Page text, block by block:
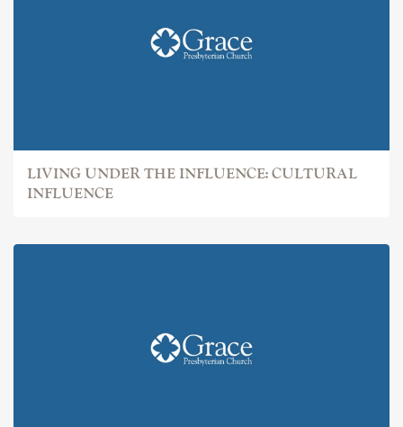
LIVING UNDER THE INFLUENCE: CULTURAL
INFLUENCE